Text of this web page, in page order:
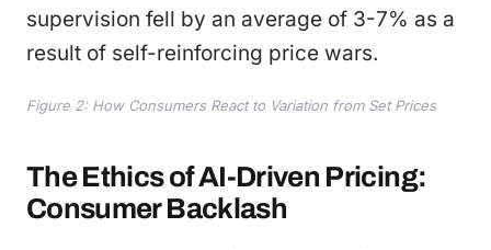
supervision fell by an average of 3-7% as a
result of self-reinforcing price wars.
Figure 2: How Consumers React to Variation from Set Prices
The Ethics of AI-Driven Pricing:
Consumer Backlash